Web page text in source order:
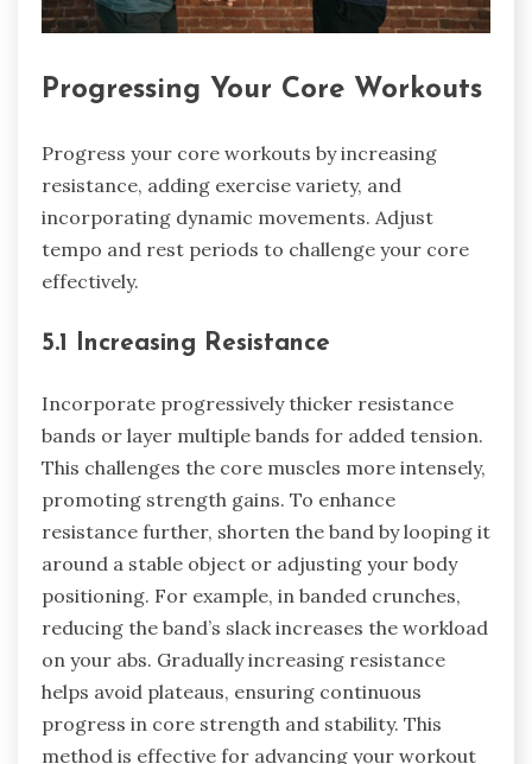
Progressing Your Core Workouts
Progress your core workouts by increasing
resistance, adding exercise variety, and
incorporating dynamic movements. Adjust
tempo and rest periods to challenge your core
effectively.
5.1 Increasing Resistance
Incorporate progressively thicker resistance
bands or layer multiple bands for added tension.
This challenges the core muscles more intensely,
promoting strength gains. To enhance
resistance further, shorten the band by looping it
around a stable object or adjusting your body
positioning. For example, in banded crunches,
reducing the band’s slack increases the workload
on your abs. Gradually increasing resistance
helps avoid plateaus, ensuring continuous
progress in core strength and stability. This
method is effective for advancing your workout